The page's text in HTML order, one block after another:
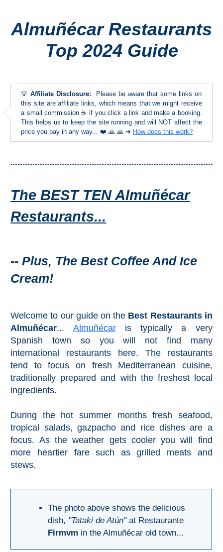
Top Towns
SOL
Nerja
Estepona
Mijas
Malaga
LAS
ALPUJARRAS
➜
Órgiva
Pampaneira
Almuñécar Restaurants
Top 2024 Guide
💡 Affiliate Disclosure: Please be aware that some links on
this site are affiliate links, which means that we might receive
a small commission ☕ if you click a link and make a booking.
This helps us to keep the site running and will NOT affect the
price you pay in any way... ❤️ 🙏 🙏 ➜ How does this work?
The BEST TEN Almuñécar
Restaurants...
-- Plus, The Best Coffee And Ice
Cream!
Welcome to our guide on the Best Restaurants in
Almuñécar... Almuñécaris typically a very
Spanish town so you will not find many
international restaurants here. The restaurants
tend to focus on fresh Mediterranean cuisine,
traditionally prepared and with the freshest local
ingredients.
During the hot summer months fresh seafood,
tropical salads, gazpacho and rice dishes are a
focus. As the weather gets cooler you will find
more heartier fare such as grilled meats and
stews.
The photo above shows the delicious
dish, "Tataki de Atún"at Restaurante
Firmvm in the Almuñécar old town...